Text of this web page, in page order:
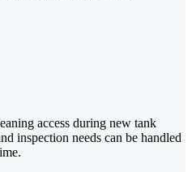
access during new tank
inspection needs can be handled